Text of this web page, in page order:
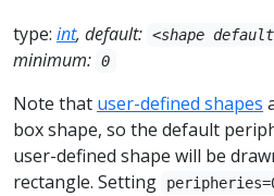
type: int, default: <shape
minimum: 0
Note that user-defined shapes
box shape, so the default
user-defined shape will be
rectangle. Setting